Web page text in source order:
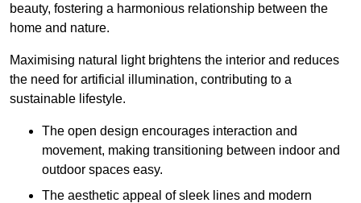
beauty, fostering a harmonious relationship between the
home and nature.
Maximising natural light brightens the interior and reduces
the need for artificial illumination, contributing to a
sustainable lifestyle.
The open design encourages interaction and
movement, making transitioning between indoor and
outdoor spaces easy.
The aesthetic appeal of sleek lines and modern